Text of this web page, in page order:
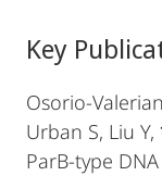
Key
Osorio-
Urban S, Liu Y,
ParB-type